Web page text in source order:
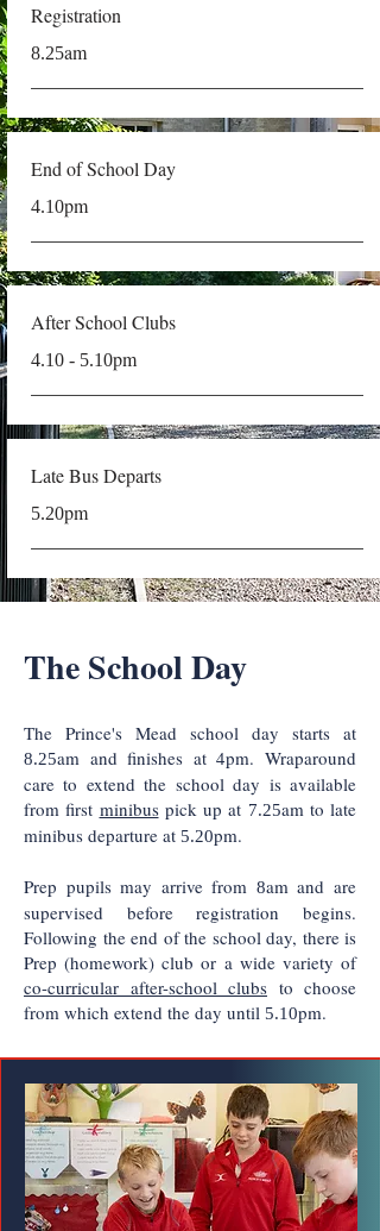
Registration
8.25am
End of School Day
4.10pm
After School Clubs
4.10 - 5.10pm
Late Bus Departs
5.20pm
The School Day
The Prince's Mead school day starts at
8.25am and finishes at 4pm. Wraparound
care to extend the school day is available
from first minibuspick up at 7.25am to late
minibus departure at 5.20pm.
Prep pupils may arrive from 8am and are
supervised before registration begins.
Following the end of the school day, there is
Prep (homework) club or a wide variety of
co-curricular after-school clubs to choose
from which extend the day until 5.10pm.